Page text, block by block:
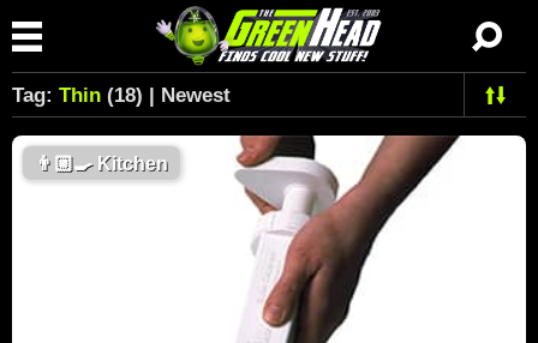
Tag: Thin (18) | Newest
👨🏼‍🍳Kitchen